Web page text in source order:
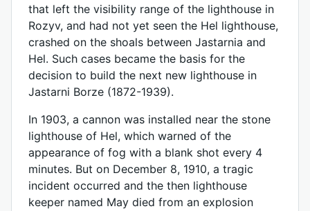
that left the visibility range of the lighthouse in
Rozyv, and had not yet seen the Hel lighthouse,
crashed on the shoals between Jastarnia and
Hel. Such cases became the basis for the
decision to build the next new lighthouse in
Jastarni Borze (1872-1939).
In 1903, a cannon was installed near the stone
lighthouse of Hel, which warned of the
appearance of fog with a blank shot every 4
minutes. But on December 8, 1910, a tragic
incident occurred and the then lighthouse
keeper named May died from an explosion